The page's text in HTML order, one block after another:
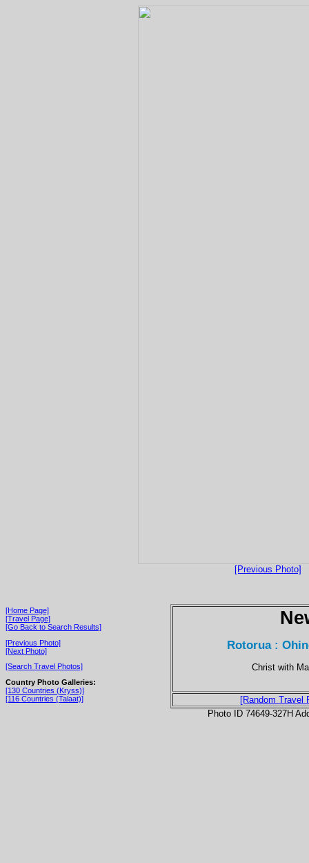
[Previous Photo]
[Home Page]
[Travel Page]
[Go Back to Search Results]
[Previous Photo]
[Next Photo]
[Search Travel Photos]
Country Photo Galleries:
[130 Countries (Kryss)]
[116 Countries (Talaat)]
Rotorua :
Christ with
[Random Travel
Photo ID 74649-327H